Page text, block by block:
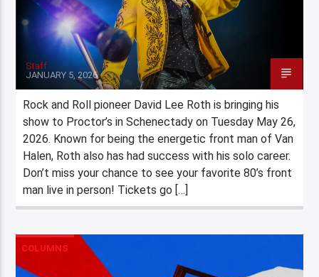
Staff
JANUARY 5, 2026
Rock and Roll pioneer David Lee Roth is bringing his
show to Proctor’s in Schenectady on Tuesday May 26,
2026. Known for being the energetic front man of Van
Halen, Roth also has had success with his solo career.
Don’t miss your chance to see your favorite 80’s front
man live in person! Tickets go […]
COLUMNS